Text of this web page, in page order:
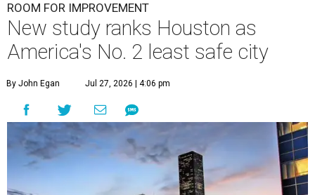
ROOM FOR IMPROVEMENT
New study ranks Houston as
America's No. 2 least safe city
By John Egan Jul 27, 2026 | 4:06 pm